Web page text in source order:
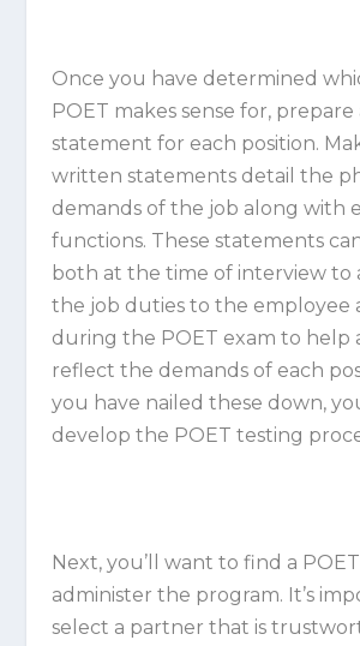
Once you have determined
POET makes sense for,
statement for each position.
written statements detail the
demands of the job along with
functions. These statements
both at the time of interview to
the job duties to the employee
during the POET exam to help
reflect the demands of each
you have nailed these down,
develop the POET testing
Next, you’ll want to find a
administer the program. It’s
select a partner that is